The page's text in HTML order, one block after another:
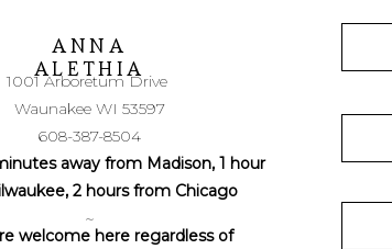
1001 Arboretum Drive
Waunakee WI 53597
608-387-8504
away from Madison, 1 hour
2 hours from Chicago
~
welcome here regardless of
ANNA
ALETHIA